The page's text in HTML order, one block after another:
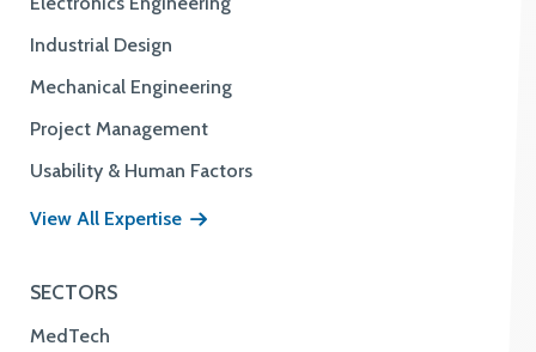
Industrial Design
Mechanical Engineering
Project Management
Usability & Human Factors
View All Expertise
SECTORS
MedTech